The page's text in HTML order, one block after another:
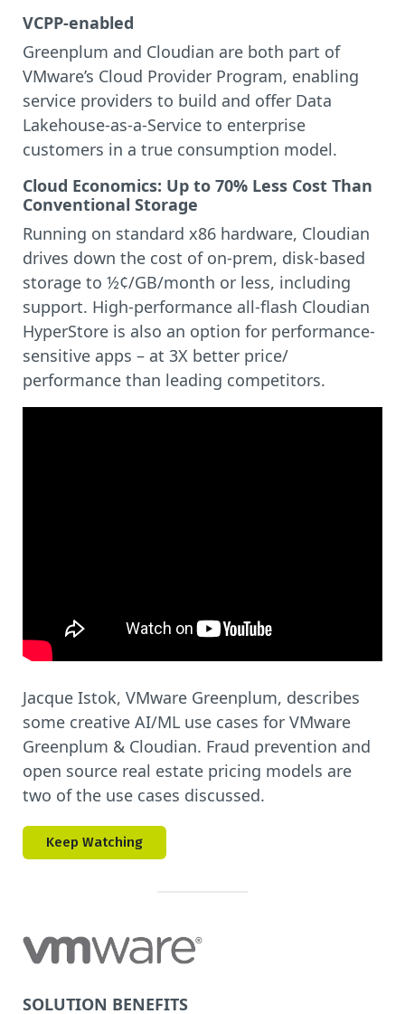
VCPP-enabled
Greenplum and Cloudian are both part of
VMware’s Cloud Provider Program, enabling
service providers to build and offer Data
Lakehouse-as-a-Service to enterprise
customers in a true consumption model.
Cloud Economics: Up to 70% Less Cost Than
Conventional Storage
Running on standard x86 hardware, Cloudian
drives down the cost of on-prem, disk-based
storage to ½¢/GB/month or less, including
support. High-performance all-flash Cloudian
HyperStore is also an option for performance-
sensitive apps – at 3X better price/
performance than leading competitors.
Jacque Istok, VMware Greenplum, describes
some creative AI/ML use cases for VMware
Greenplum & Cloudian. Fraud prevention and
open source real estate pricing models are
two of the use cases discussed.
Keep Watching
SOLUTION BENEFITS